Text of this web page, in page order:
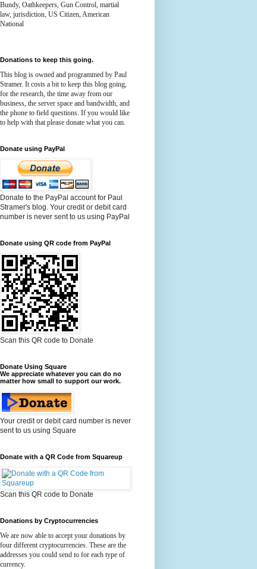
Bundy, Oathkeepers, Gun Control, martial
law, jurisdiction, US Citizen, American
National
Donations to keep this going.
This blog is owned and programmed by Paul
Stramer. It costs a bit to keep this blog going,
for the research, the time away from our
business, the server space and bandwidth, and
the phone to field questions. If you would like
to help with that please donate what you can.
Donate using PayPal
Donate to the PayPal account for Paul
Stramer's blog. Your credit or debit card
number is never sent to us using PayPal
Donate using QR code from PayPal
Scan this QR code to Donate
Donate Using Square
We appreciate whatever you can do no
matter how small to support our work.
Your credit or debit card number is never
sent to us using Square
Donate with a QR Code from Squareup
Scan this QR code to Donate
Donations by Cryptocurrencies
We are now able to accept your donations by
four different cryptocurrencies. These are the
addresses you could send to for each type of
currency.